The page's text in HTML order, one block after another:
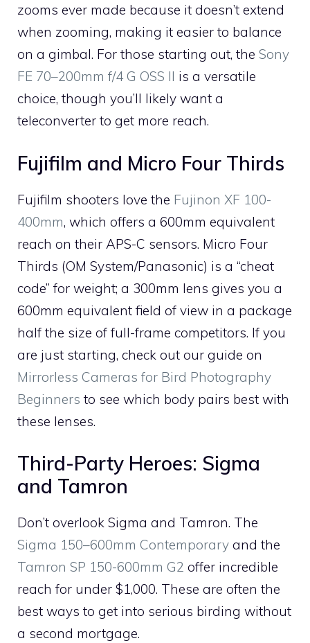
zooms ever made because it doesn’t extend
when zooming, making it easier to balance
on a gimbal. For those starting out, the Sony
FE 70–200mm f/4 G OSS II is a versatile
choice, though you’ll likely want a
teleconverter to get more reach.
Fujifilm and Micro Four Thirds
Fujifilm shooters love the Fujinon XF 100-
400mm, which offers a 600mm equivalent
reach on their APS-C sensors. Micro Four
Thirds (OM System/Panasonic) is a “cheat
code” for weight; a 300mm lens gives you a
600mm equivalent field of view in a package
half the size of full-frame competitors. If you
are just starting, check out our guide on
Mirrorless Cameras for Bird Photography
Beginners to see which body pairs best with
these lenses.
Third-Party Heroes: Sigma
and Tamron
Don’t overlook Sigma and Tamron. The
Sigma 150–600mm Contemporary and the
Tamron SP 150-600mm G2 offer incredible
reach for under $1,000. These are often the
best ways to get into serious birding without
a second mortgage.